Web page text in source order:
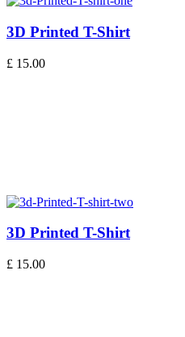
3D Printed T-Shirt
£ 15.00
3D Printed T-Shirt
£ 15.00